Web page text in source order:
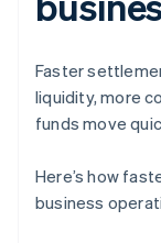
Faster
liquidity, more
funds move
Here’s how
business